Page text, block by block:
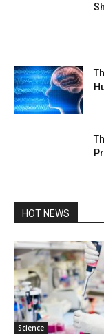
HOT NEWS
Science